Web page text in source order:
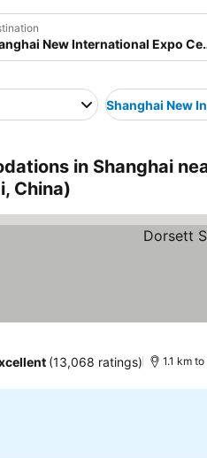
Shanghai New
in Shanghai
China)
(13,068 ratings) 1.1 km